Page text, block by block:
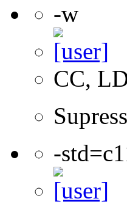
-w
CC,
-